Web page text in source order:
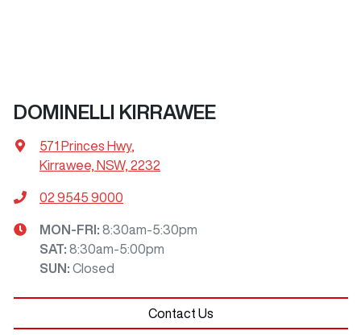
DOMINELLI KIRRAWEE
571 Princes Hwy,
Kirrawee, NSW, 2232
02 9545 9000
MON-FRI: 8:30am-5:30pm
SAT: 8:30am-5:00pm
SUN : Closed
Contact Us